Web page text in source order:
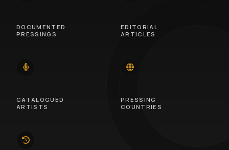
DOCUMENTED
PRESSINGS
EDITORIAL
ARTICLES
CATALOGUED
ARTISTS
PRESSING
COUNTRIES